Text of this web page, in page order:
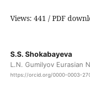
Views: 441 / PDF
S.S. Shokabayeva
L.N. Gumilyov Eurasian
https://orcid.org/0000-0003-